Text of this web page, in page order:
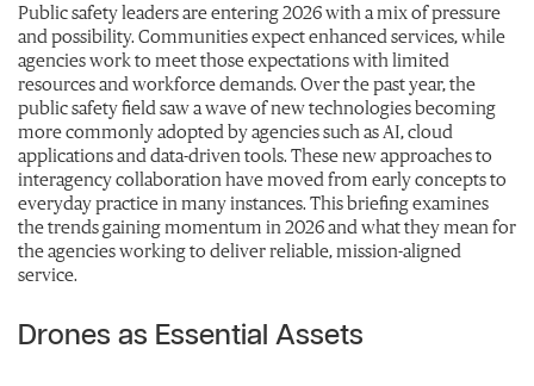
Public safety leaders are entering 2026 with a mix of pressure
and possibility. Communities expect enhanced services, while
agencies work to meet those expectations with limited
resources and workforce demands. Over the past year, the
public safety field saw a wave of new technologies becoming
more commonly adopted by agencies such as AI, cloud
applications and data-driven tools. These new approaches to
interagency collaboration have moved from early concepts to
everyday practice in many instances. This briefing examines
the trends gaining momentum in 2026 and what they mean for
the agencies working to deliver reliable, mission-aligned
service.
Drones as Essential Assets